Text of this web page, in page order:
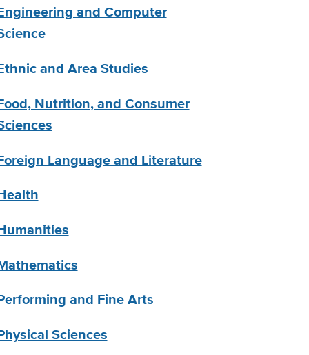
and Computer
and Area Studies
Nutrition, and Consumer
Language and Literature
and Fine Arts
Sciences